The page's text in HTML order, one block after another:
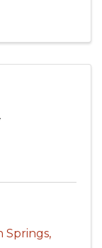
Springs,